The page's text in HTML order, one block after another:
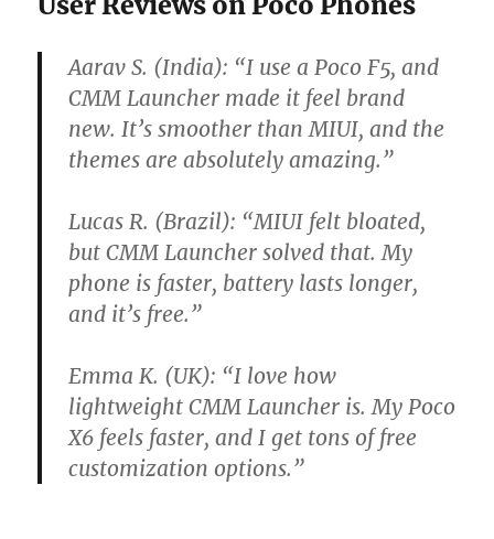
Aarav S. (India): “I use a Poco F5, and
CMM Launcher made it feel brand
new. It’s smoother than MIUI, and the
themes are absolutely amazing.”
Lucas R. (Brazil): “MIUI felt bloated,
but CMM Launcher solved that. My
phone is faster, battery lasts longer,
and it’s free.”
Emma K. (UK): “I love how
lightweight CMM Launcher is. My Poco
X6 feels faster, and I get tons of free
customization options.”